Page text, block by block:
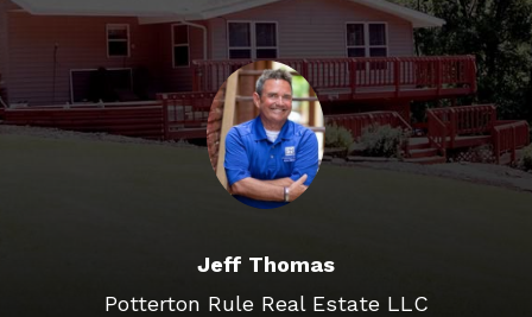
Jeff Thomas
Potterton Rule Real Estate LLC